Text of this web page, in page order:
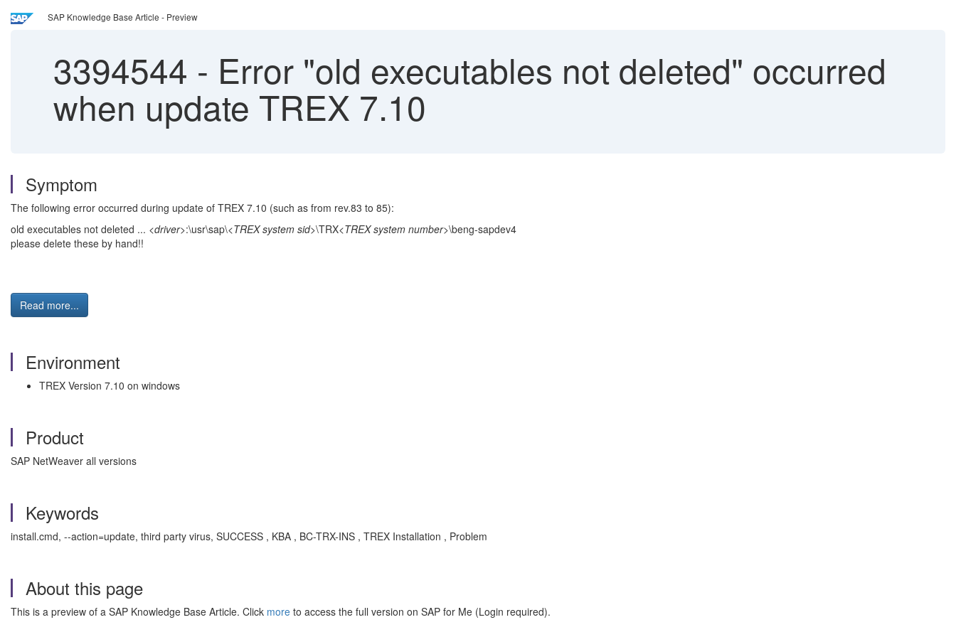
SAP Knowledge Base Article - Preview
3394544 - Error "old executables not deleted" occurred
when update TREX 7.10
Symptom
The following error occurred during update of TREX 7.10 (such as from rev.83 to 85):
old executables not deleted ... <driver>:\usr\sap\<TREX system sid>\TRX<TREX system number>\beng-sapdev4
please delete these by hand!!
Read more...
Environment
TREX Version 7.10 on windows
Product
SAP NetWeaver all versions
Keywords
install.cmd, --action=update, third party virus, SUCCESS , KBA , BC-TRX-INS , TREX Installation , Problem
About this page
This is a preview of a SAP Knowledge Base Article. Click more to access the full version on SAP for Me (Login required).